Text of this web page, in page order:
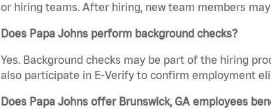
or hiring teams. After hiring, new team members
Does Papa Johns perform background checks?
Yes. Background checks may be part of the hiring
also participate in E-Verify to confirm employment
Does Papa Johns offer Brunswick, GA employees